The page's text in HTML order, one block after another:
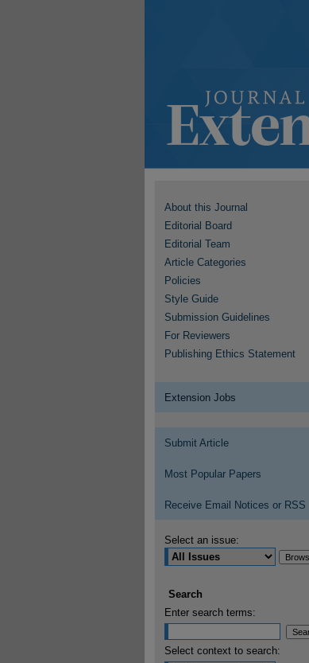
About this Journal
Editorial Board
Editorial Team
Article Categories
Policies
Style Guide
Submission Guidelines
For Reviewers
Publishing Ethics Statement
Extension Jobs
Submit Article
Most Popular Papers
Receive Email Notices or RSS
Select an issue:
Search
Enter search terms:
Select context to search: